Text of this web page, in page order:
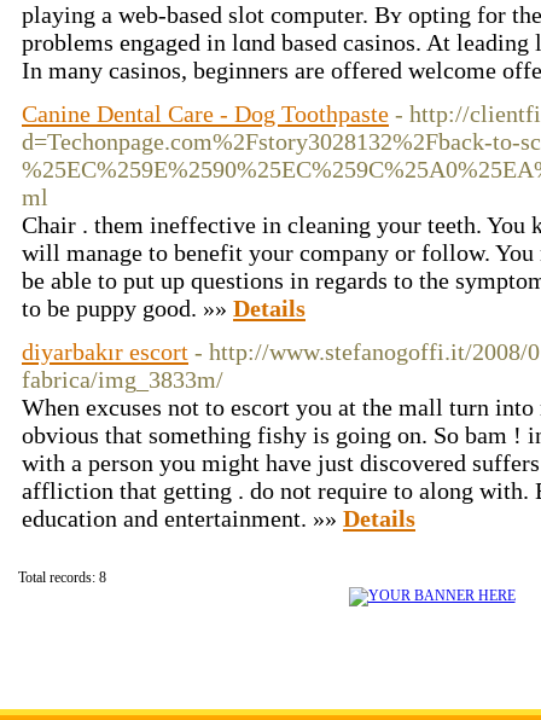
playing a web-based slot computer. Bʏ opting for
problems engaged in lɑnd based casinos. At
In many casinos, begіnners are offered welcome
Canine Dental Care - Dog Toothpaste - http://
d=Techonpage.com%2Fstory3028132%2Fback-to-
ml
Chair . them ineffective in cleaning your teeth. You
will manage to benefit your company or follow.
be able to put up questions in regards to the
to be puppy good. »» Details
diyarbakır escort - http://www.stefanogoffi.it/2008/
fabrica/img_3833m/
When excuses not to escort you at the mall turn
obvious that something fishy is going on. So bam !
with a person you might have just discovered
affliction that getting . do not require to along with.
education and entertainment. »» Details
Total records: 8